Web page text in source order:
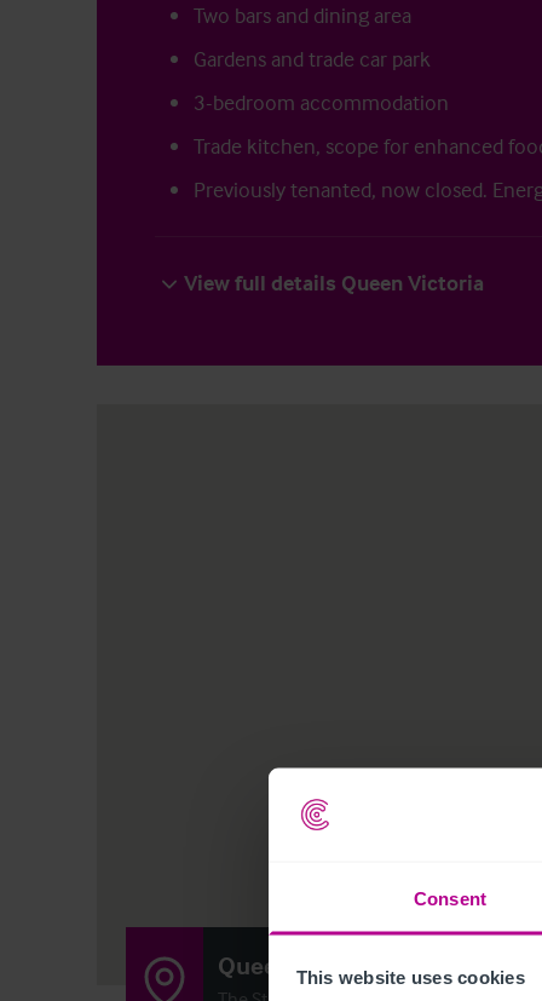
Consent
This website uses cookies
Two bars and dining area
Gardens and trade car park
3-bedroom accommodation
Trade kitchen, scope for enhanced
Previously tenanted, now closed.
View full details Queen Victoria
Queen Victoria